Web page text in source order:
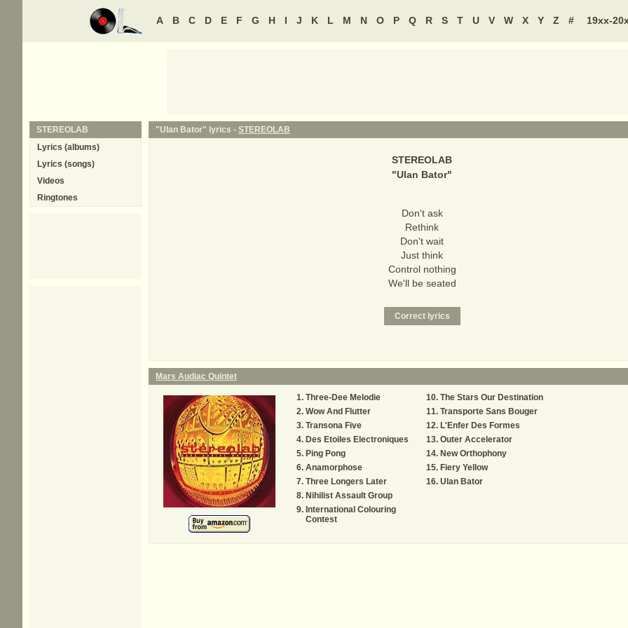
A B C D E F G H I J K L M N O P Q R S T U V W X Y Z # 19xx-
"Ulan Bator" lyrics - STEREOLAB
STEREOLAB
"Ulan Bator"
Don't ask
Rethink
Don't wait
Just think
Control nothing
We'll be seated
Mars Audiac Quintet
Three-Dee Melodie
Wow And Flutter
Transona Five
Des Etoiles Electroniques
Ping Pong
Anamorphose
Three Longers Later
Nihilist Assault Group
International Colouring
Contest
The Stars Our Destination
Transporte Sans Bouger
L'Enfer Des Formes
Outer Accelerator
New Orthophony
Fiery Yellow
Ulan Bator
STEREOLAB
Lyrics (albums)
Lyrics (songs)
Videos
Ringtones